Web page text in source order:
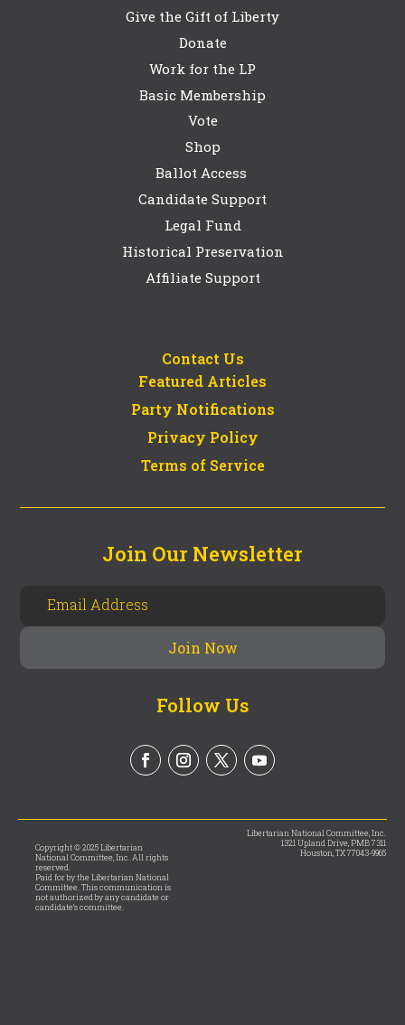
Give the Gift of Liberty
Donate
Work for the LP
Basic Membership
Vote
Shop
Ballot Access
Candidate Support
Legal Fund
Historical Preservation
Affiliate Support
Contact Us
Featured Articles
Party Notifications
Privacy Policy
Terms of Service
Join Our Newsletter
Follow Us
Copyright © 2025 Libertarian
National Committee, Inc. All rights
reserved.
Paid for by the Libertarian National
Committee. This communication is
not authorized by any candidate or
candidate’s committee.
Libertarian National Committee, Inc.
1321 Upland Drive, PMB 7311
Houston, TX 77043-9965